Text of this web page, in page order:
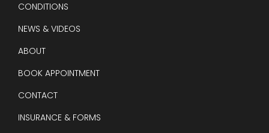
CONDITIONS
NEWS & VIDEOS
ABOUT
BOOK APPOINTMENT
CONTACT
INSURANCE & FORMS